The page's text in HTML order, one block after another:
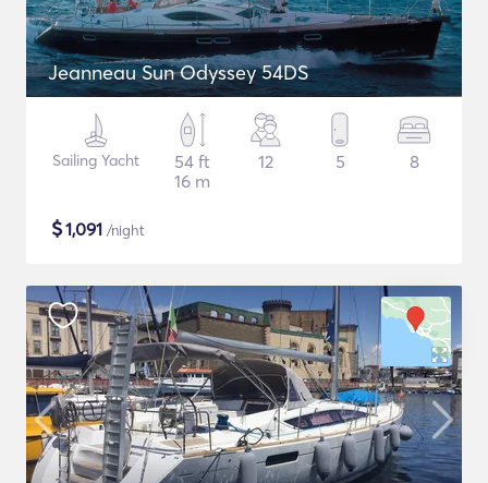
Jeanneau Sun Odyssey 54DS
Sailing Yacht
54 ft
16 m
12 5 8
$1,091 /night